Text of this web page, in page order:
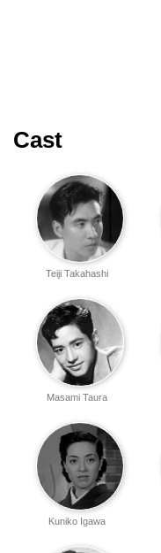
Cast
Teiji Takahashi
Masami Taura
Kuniko Igawa